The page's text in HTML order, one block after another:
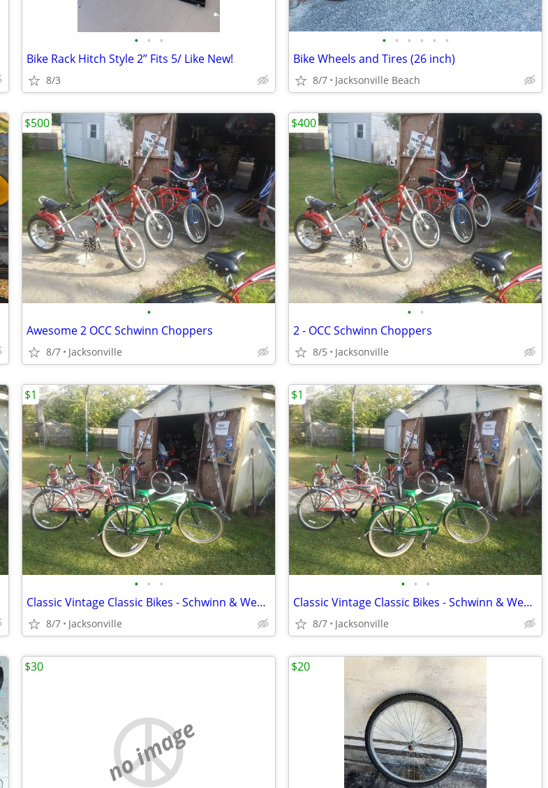
• • •
Bike Rack Hitch Style 2” Fits 5/ Like New!
8/3
• • • • • •
Bike Wheels and Tires (26 inch)
8/7 Jacksonville Beach
•
Awesome 2 OCC Schwinn Choppers
8/7 Jacksonville
$500
• •
2 - OCC Schwinn Choppers
8/5 Jacksonville
$400
• • •
Classic Vintage Classic Bikes - Schwinn & Western
8/7 Jacksonville
$1
• • •
Classic Vintage Classic Bikes - Schwinn & Western
8/7 Jacksonville
$1
no image
$30 $20